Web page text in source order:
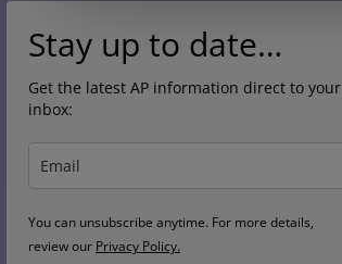
Stay up to date…
Get the latest AP information direct to your
inbox:
You can unsubscribe anytime. For more details,
review our Privacy Policy.